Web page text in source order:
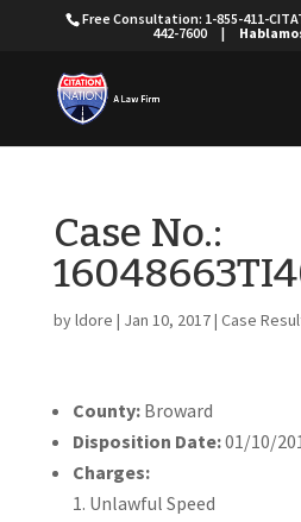
Free Consultation: 1-855-411-
442-7600
|
Case No.:
byldore | Jan 10, 2017| Case
County:Broward
Disposition Date:01/10/
Charges:
Unlawful Speed